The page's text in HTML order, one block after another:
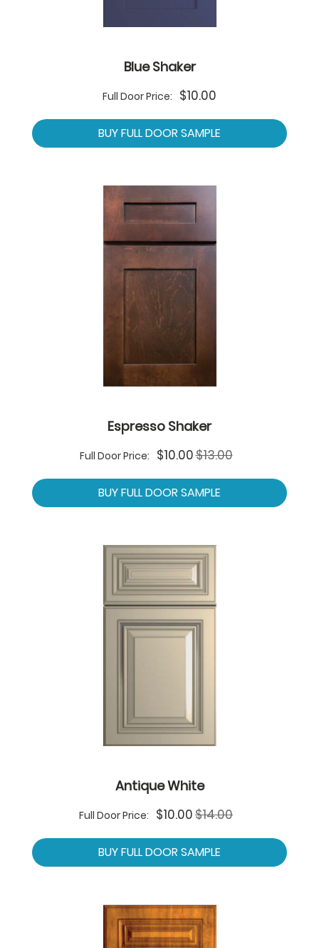
Blue Shaker
Full Door Price: $10.00
BUY FULL DOOR SAMPLE
Espresso Shaker
Full Door Price:
Special
Price
$10.00$13.00
BUY FULL DOOR SAMPLE
Antique White
Full Door Price:
Special
Price
$10.00$14.00
BUY FULL DOOR SAMPLE